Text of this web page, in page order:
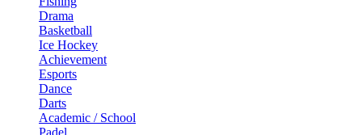
Drama
Basketball
Ice Hockey
Achievement
Esports
Dance
Darts
Academic / School
Padel